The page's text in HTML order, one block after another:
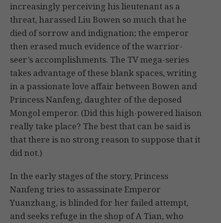
increasingly perceiving his lieutenant as a
threat, harassed Liu Bowen so much that he
died of sorrow and indignation; the emperor
then erased much evidence of the warrior-
seer’s accomplishments. The TV mega-series
takes advantage of these blank spaces, writing
in a passionate love affair between Bowen and
Princess Nanfeng, daughter of the deposed
Mongol emperor. (Did this high-powered liaison
really take place? The best that can be said is
that there is no strong reason to suppose that it
did not.)
In the early stages of the story, Princess
Nanfeng tries to assassinate Emperor
Yuanzhang, is blinded for her failed attempt,
and seeks refuge in the shop of A Tian, who